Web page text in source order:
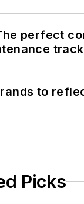
perfect
to
Picks